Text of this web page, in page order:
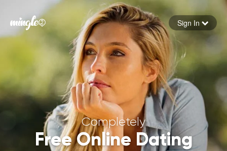
Forgot your password
Sign in
Sign In
Completely
Free Online Dating